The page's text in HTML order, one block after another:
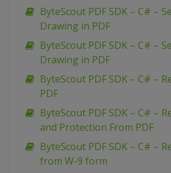
ByteScout PDF SDK – C# –
Drawing in PDF
ByteScout PDF SDK – C# –
Drawing in PDF
ByteScout PDF SDK – C# –
PDF
ByteScout PDF SDK – C# –
and Protection From PDF
ByteScout PDF SDK – C# –
from W-9 form